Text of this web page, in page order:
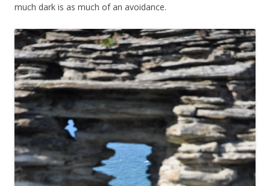
much dark is as much of an avoidance.